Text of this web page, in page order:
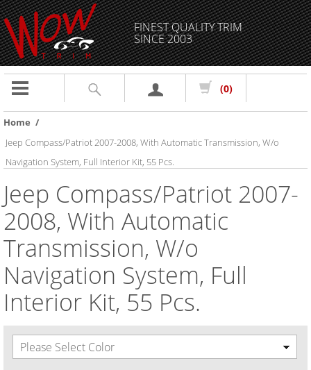
FINEST QUALITY TRIM
SINCE 2003
Toggle
(0)
Home /
Jeep Compass/Patriot 2007-2008, With Automatic Transmission, W/o
Navigation System, Full Interior Kit, 55 Pcs.
Jeep Compass/Patriot 2007-
2008, With Automatic
Transmission, W/o
Navigation System, Full
Interior Kit, 55 Pcs.
Please Select Color